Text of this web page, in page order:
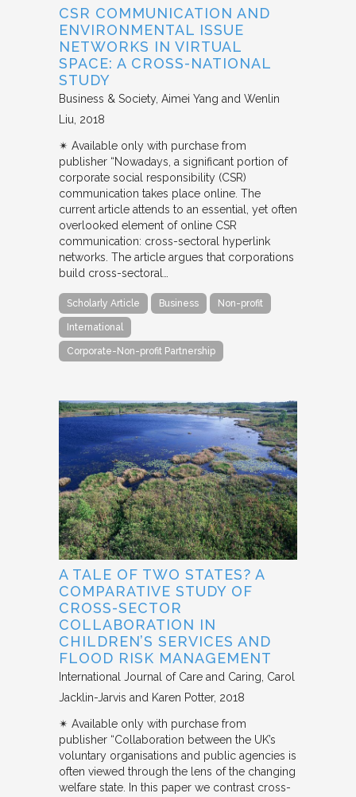
CSR COMMUNICATION AND
ENVIRONMENTAL ISSUE
NETWORKS IN VIRTUAL
SPACE: A CROSS-NATIONAL
STUDY
Business & Society Aimei Yang and Wenlin
Liu 2018
✴︎ Available only with purchase from
publisher “Nowadays, a significant portion of
corporate social responsibility (CSR)
communication takes place online. The
current article attends to an essential, yet often
overlooked element of online CSR
communication: cross-sectoral hyperlink
networks. The article argues that corporations
build cross-sectoral…
Scholarly Article Business Non-profit
International
Corporate-Non-profit Partnership
A TALE OF TWO STATES? A
COMPARATIVE STUDY OF
CROSS-SECTOR
COLLABORATION IN
CHILDREN’S SERVICES AND
FLOOD RISK MANAGEMENT
International Journal of Care and Caring Carol
Jacklin-Jarvis and Karen Potter 2018
✴︎ Available only with purchase from
publisher “Collaboration between the UK’s
voluntary organisations and public agencies is
often viewed through the lens of the changing
welfare state. In this paper we contrast cross-